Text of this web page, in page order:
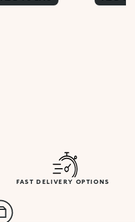
FAST DELIVERY OPTIONS